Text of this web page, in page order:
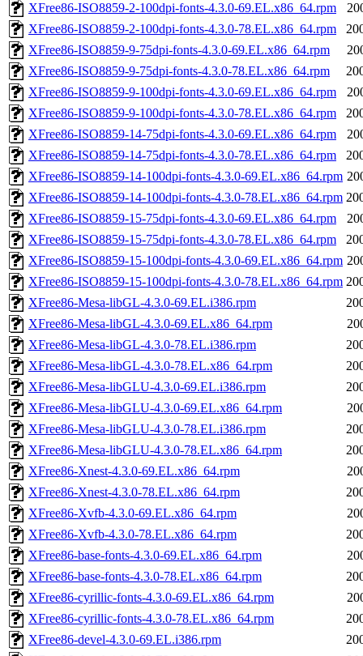
XFree86-ISO8859-2-100dpi-fonts-4.3.0-69.EL.x86_64.rpm
XFree86-ISO8859-2-100dpi-fonts-4.3.0-78.EL.x86_64.rpm
XFree86-ISO8859-9-75dpi-fonts-4.3.0-69.EL.x86_64.rpm
XFree86-ISO8859-9-75dpi-fonts-4.3.0-78.EL.x86_64.rpm
XFree86-ISO8859-9-100dpi-fonts-4.3.0-69.EL.x86_64.rpm
XFree86-ISO8859-9-100dpi-fonts-4.3.0-78.EL.x86_64.rpm
XFree86-ISO8859-14-75dpi-fonts-4.3.0-69.EL.x86_64.rpm
XFree86-ISO8859-14-75dpi-fonts-4.3.0-78.EL.x86_64.rpm
XFree86-ISO8859-14-100dpi-fonts-4.3.0-69.EL.x86_64.rpm
XFree86-ISO8859-14-100dpi-fonts-4.3.0-78.EL.x86_64.rpm
XFree86-ISO8859-15-75dpi-fonts-4.3.0-69.EL.x86_64.rpm
XFree86-ISO8859-15-75dpi-fonts-4.3.0-78.EL.x86_64.rpm
XFree86-ISO8859-15-100dpi-fonts-4.3.0-69.EL.x86_64.rpm
XFree86-ISO8859-15-100dpi-fonts-4.3.0-78.EL.x86_64.rpm
XFree86-Mesa-libGL-4.3.0-69.EL.i386.rpm
XFree86-Mesa-libGL-4.3.0-69.EL.x86_64.rpm
XFree86-Mesa-libGL-4.3.0-78.EL.i386.rpm
XFree86-Mesa-libGL-4.3.0-78.EL.x86_64.rpm
XFree86-Mesa-libGLU-4.3.0-69.EL.i386.rpm
XFree86-Mesa-libGLU-4.3.0-69.EL.x86_64.rpm
XFree86-Mesa-libGLU-4.3.0-78.EL.i386.rpm
XFree86-Mesa-libGLU-4.3.0-78.EL.x86_64.rpm
XFree86-Xnest-4.3.0-69.EL.x86_64.rpm
XFree86-Xnest-4.3.0-78.EL.x86_64.rpm
XFree86-Xvfb-4.3.0-69.EL.x86_64.rpm
XFree86-Xvfb-4.3.0-78.EL.x86_64.rpm
XFree86-base-fonts-4.3.0-69.EL.x86_64.rpm
XFree86-base-fonts-4.3.0-78.EL.x86_64.rpm
XFree86-cyrillic-fonts-4.3.0-69.EL.x86_64.rpm
XFree86-cyrillic-fonts-4.3.0-78.EL.x86_64.rpm
XFree86-devel-4.3.0-69.EL.i386.rpm